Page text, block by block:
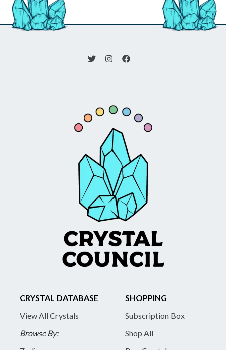
CRYSTAL DATABASE
View All Crystals
Browse By:
SHOPPING
Subscription Box
Shop All